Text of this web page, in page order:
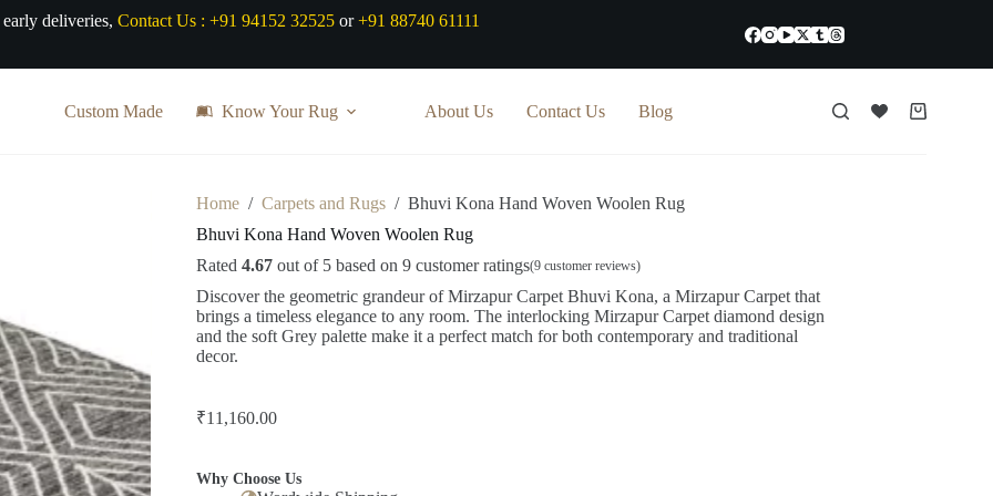
early deliveries,Contact Us : +91 94152 32525 or+91 88740 61111
Custom Made Know Your Rug About Us Contact Us Blog
Shopping
Home / Carpets and Rugs / Bhuvi Kona Hand Woven Woolen Rug
Bhuvi Kona Hand Woven Woolen Rug
Rated 4.67out of 5 based on 9customer ratings(9customer reviews)
Discover the geometric grandeur of Mirzapur Carpet Bhuvi Kona, a Mirzapur Carpet that
brings a timeless elegance to any room. The interlocking Mirzapur Carpet diamond design
and the soft Grey palette make it a perfect match for both contemporary and traditional
decor.
₹11,160.00
Why Choose Us